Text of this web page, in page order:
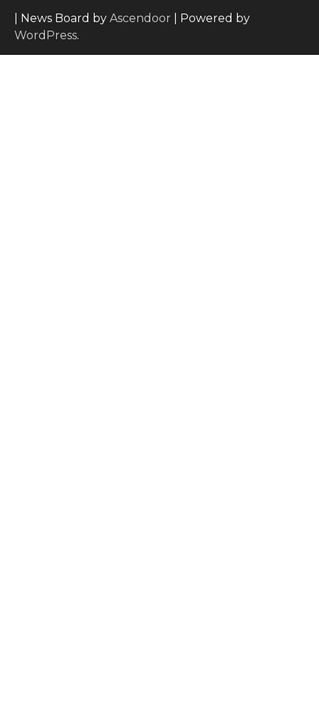
| News Board by Ascendoor | Powered by
WordPress.